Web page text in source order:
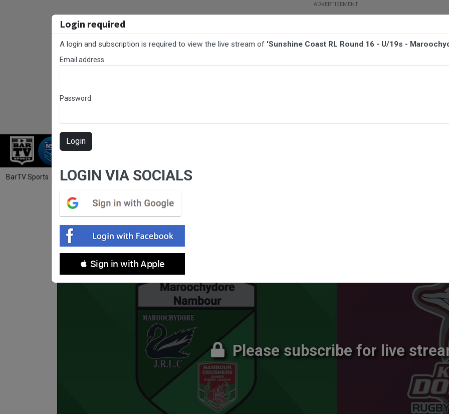
RUGBY LEAGUE
BarTV Sports Rugby League / Sunshine Coast RL Round 16 - U/19s - Maroochydore/Nambour v Kawana Dolphins
Please subscribe for live
Login required
A login and subscription is required to view the live stream of 'Sunshine Coast RL Round 16 - U/19s -
Email address
Password
Login
LOGIN VIA SOCIALS
 Sign in with Apple